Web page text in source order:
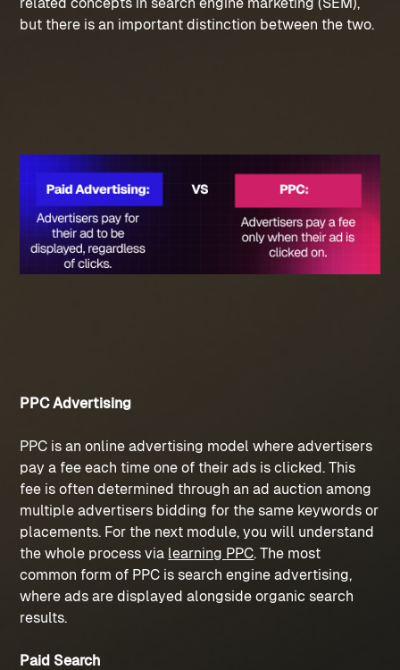
but there is an important distinction between the two.
PPC Advertising
PPC is an online advertising model where advertisers
pay a fee each time one of their ads is clicked. This
fee is often determined through an ad auction among
multiple advertisers bidding for the same keywords or
placements. For the next module, you will understand
the whole process via learning PPC. The most
common form of PPC is search engine advertising,
where ads are displayed alongside organic search
results.
Paid Search